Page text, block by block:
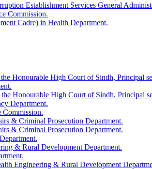
Establishment Services General
Commission.
Cadre) in Health Department.
Honourable High Court of Sindh,
Honourable High Court of Sindh,
Department.
Commission.
& Criminal Prosecution Department.
& Criminal Prosecution Department.
& Rural Development Department.
Engineering & Rural Development